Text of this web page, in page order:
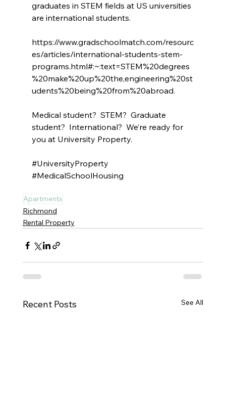
graduates in STEM fields at US universities
are international students.
https://www.gradschoolmatch.com/resourc
es/articles/international-students-stem-
programs.html#:~:text=STEM%20degrees
%20make%20up%20the,engineering%20st
udents%20being%20from%20abroad.
Medical student?  STEM?  Graduate
student?  International?  We’re ready for
you at University Property.
#UniversityProperty
#MedicalSchoolHousing
Apartments
Richmond
Rental Property
Recent Posts See All